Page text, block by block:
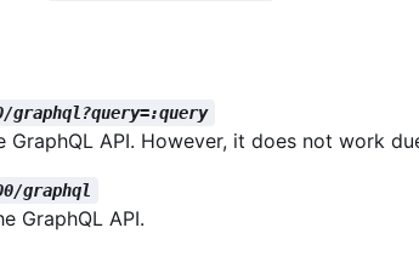
GraphQL API. However, it does not work
graphql
GraphQL API.